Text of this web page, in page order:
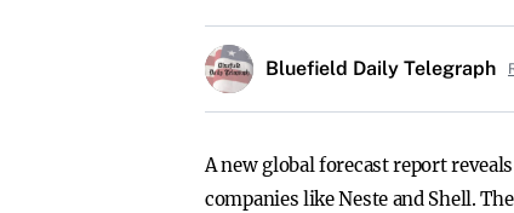
Bluefield Daily Telegraph
A new global forecast report
companies like Neste and Shell.